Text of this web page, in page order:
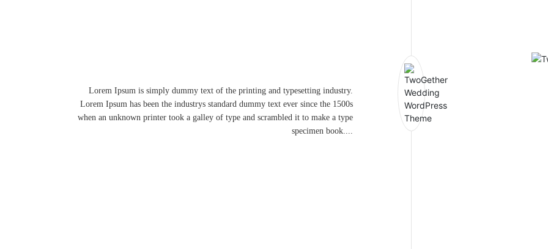
Lorem Ipsum is simply dummy text of the printing and typesetting industry.
Lorem Ipsum has been the industrys standard dummy text ever since the 1500s
when an unknown printer took a galley of type and scrambled it to make a type
specimen book....